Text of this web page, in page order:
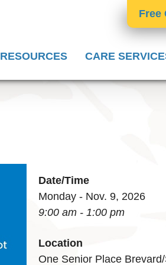
Free
RESOURCES CARE
Date/Time
Monday - Nov. 9, 2026
9:00 am - 1:00 pm
Location
One Senior Place